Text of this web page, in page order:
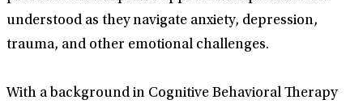
understood as they navigate anxiety, depression,
trauma, and other emotional challenges.
With a background in Cognitive Behavioral Therapy